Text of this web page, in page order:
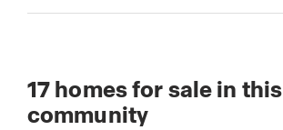
17homes for sale in this
community